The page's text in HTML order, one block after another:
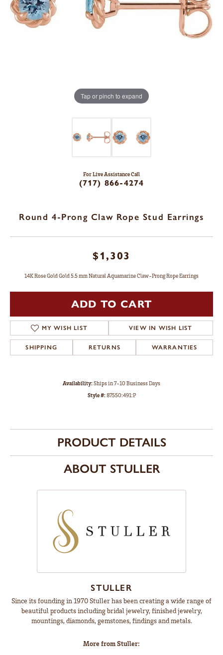
Tap or pinch to expand
For Live Assistance Call
(717) 866-4274
Round 4-Prong Claw Rope Stud Earrings
$1,303
14K Rose Gold Gold 5.5 mm Natural Aquamarine Claw-Prong Rope Earrings
ADD TO CART
MY WISH LIST VIEW IN WISH LIST
SHIPPING RETURNS WARRANTIES
Availability:Ships in 7-10 Business Days
Style #:87550:491:P
PRODUCT DETAILS
ABOUT STULLER
STULLER
Since its founding in 1970 Stuller has been creating a wide range of
beautiful products including bridal jewelry, finished jewelry,
mountings, diamonds, gemstones, findings and metals.
More from Stuller: